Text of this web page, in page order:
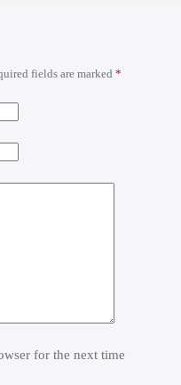
fields are marked *
for the next time